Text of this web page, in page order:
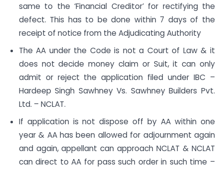
same to the ‘Financial Creditor’ for rectifying the
defect. This has to be done within 7 days of the
receipt of notice from the Adjudicating Authority
The AA under the Code is not a Court of Law & it
does not decide money claim or Suit, it can only
admit or reject the application filed under IBC –
Hardeep Singh Sawhney Vs. Sawhney Builders Pvt.
Ltd. – NCLAT.
If application is not dispose off by AA within one
year & AA has been allowed for adjournment again
and again, appellant can approach NCLAT & NCLAT
can direct to AA for pass such order in such time –